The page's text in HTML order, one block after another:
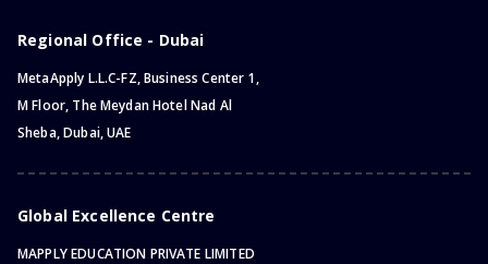
Regional Office - Dubai
MetaApply L.L.C-FZ, Business Center 1,
M Floor, The Meydan Hotel Nad Al
Sheba, Dubai, UAE
Global Excellence Centre
MAPPLY EDUCATION PRIVATE LIMITED